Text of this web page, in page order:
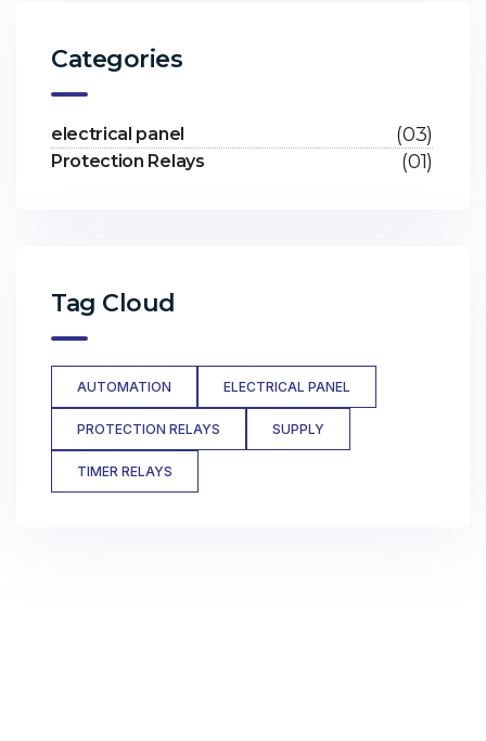
Categories
electrical panel (03)
Protection Relays (01)
Tag Cloud
AUTOMATION ELECTRICAL PANEL
PROTECTION RELAYS SUPPLY
TIMER RELAYS